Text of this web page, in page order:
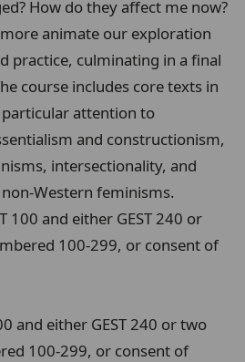
How do they affect me now?
animate our exploration
practice, culminating in a final
course includes core texts in
attention to
and constructionism,
intersectionality, and
Western feminisms.
100 and either GEST 240 or
100-299, or consent of
and either GEST 240 or two
100-299, or consent of